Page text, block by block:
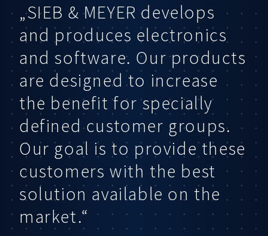
„SIEB & MEYER develops
and produces electronics
and software. Our products
are designed to increase
the benefit for specially
defined customer groups.
Our goal is to provide these
customers with the best
solution available on the
market.“